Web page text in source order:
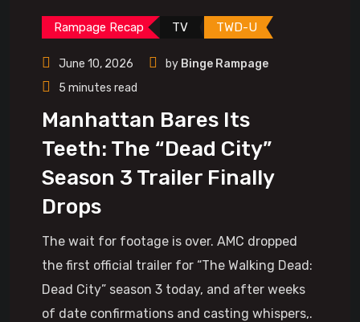
Rampage Recap TV TWD-U
June 10, 2026 by Binge Rampage
5 minutes read
Manhattan Bares Its
Teeth: The “Dead City”
Season 3 Trailer Finally
Drops
The wait for footage is over. AMC dropped
the first official trailer for “The Walking Dead:
Dead City” season 3 today, and after weeks
of date confirmations and casting whispers,.